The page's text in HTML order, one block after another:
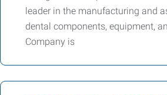
leader in the manufacturing and
dental components, equipment,
Company is